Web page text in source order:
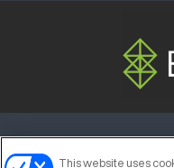
This website uses